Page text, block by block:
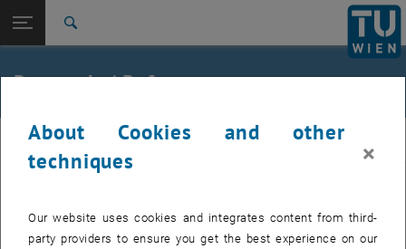
TU Login
Research
Research / References
TRAGKONSTRUKTIONEN
Laboratory tests / Field trials
About Cookies and other
techniques
×
Our website uses cookies and integrates content from third-
party providers to ensure you get the best experience on our